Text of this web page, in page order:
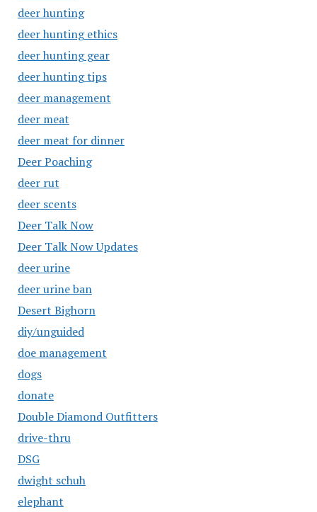
deer hunting
deer hunting ethics
deer hunting gear
deer hunting tips
deer management
deer meat
deer meat for dinner
Deer Poaching
deer rut
deer scents
Deer Talk Now
Deer Talk Now Updates
deer urine
deer urine ban
Desert Bighorn
diy/unguided
doe management
dogs
donate
Double Diamond Outfitters
drive-thru
DSG
dwight schuh
elephant